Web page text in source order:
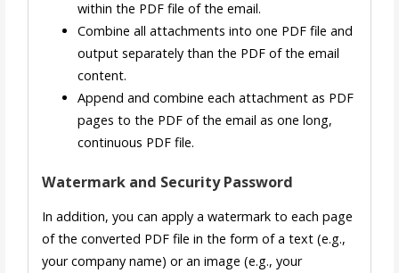
within the PDF file of the email.
Combine all attachments into one PDF file and
output separately than the PDF of the email
content.
Append and combine each attachment as PDF
pages to the PDF of the email as one long,
continuous PDF file.
Watermark and Security Password
In addition, you can apply a watermark to each page
of the converted PDF file in the form of a text (e.g.,
your company name) or an image (e.g., your